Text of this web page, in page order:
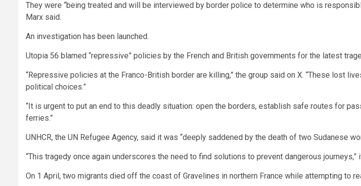
They were “being treated and will be interviewed by border police to determine who is
Marx said.
An investigation has been launched.
Utopia 56 blamed “repressive” policies by the French and British governments for the latest
“Repressive policies at the Franco-British border are killing,” the group said on X. “These lost
political choices.”
“It is urgent to put an end to this deadly situation: open the borders, establish safe routes for
ferries.”
UNHCR, the UN Refugee Agency, said it was “deeply saddened by the death of two Sudanese
“This tragedy once again underscores the need to find solutions to prevent dangerous journeys,”
On 1 April, two migrants died off the coast of Gravelines in northern France while attempting to